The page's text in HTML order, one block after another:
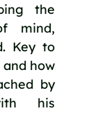
the
mind,
Key to
how
by
his